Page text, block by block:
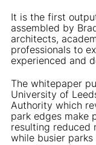
It is the first
assembled by
architects,
professionals to
experienced and
The whitepaper
University of
Authority which
park edges make
resulting reduced
while busier